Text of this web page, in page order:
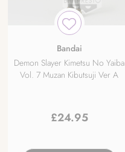
Bandai
Demon Slayer Kimetsu No Yaiba
Vol. 7 Muzan Kibutsuji Ver A
£24.95